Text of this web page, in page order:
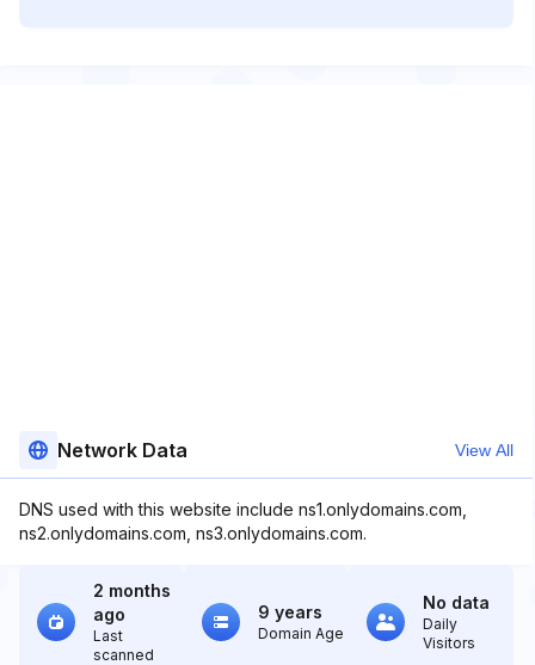
Network Data View All
DNS used with this website include ns1.onlydomains.com,
ns2.onlydomains.com, ns3.onlydomains.com.
2 months
ago
Last
scanned
9 years
Domain Age
No data
Daily
Visitors